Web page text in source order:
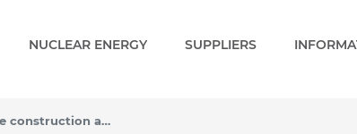
NUCLEAR ENERGY SUPPLIERS
The first facilities of the construction and erection base are under construction